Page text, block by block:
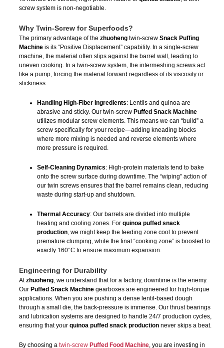
screw system is non-negotiable.
Why Twin-Screw for Superfoods?
The primary advantage of the zhuohengtwin-screw Snack Puffing
Machineis its “Positive Displacement” capability. In a single-screw
machine, the material often slips against the barrel wall, leading to
uneven cooking. In a twin-screw system, the intermeshing screws act
like a pump, forcing the material forward regardless of its viscosity or
stickiness.
Handling High-Fiber Ingredients: Lentils and quinoa are
abrasive and sticky. Our twin-screw Puffed Snack Machine
utilizes modular screw elements. This means we can “build” a
screw specifically for your recipe—adding kneading blocks
where more mixing is needed and reverse elements where
more pressure is required.
Self-Cleaning Dynamics: High-protein materials tend to bake
onto the screw surface during downtime. The “wiping” action of
our twin screws ensures that the barrel remains clean, reducing
waste during start-up and shutdown.
Thermal Accuracy: Our barrels are divided into multiple
heating and cooling zones. For quinoa puffed snack
production, we might keep the feeding zone cool to prevent
premature clumping, while the final “cooking zone” is boosted to
exactly 160°C to ensure maximum expansion.
Engineering for Durability
Atzhuoheng, we understand that for a factory, downtime is the enemy.
Our Puffed Snack Machinegearboxes are engineered for high-torque
applications. When you are pushing a dense lentil-based dough
through a small die, the back-pressure is immense. Our thrust bearings
and lubrication systems are designed to handle 24/7 production cycles,
ensuring that your quinoa puffed snack productionnever skips a beat.
By choosing a twin-screw Puffed Food Machine, you are investing in